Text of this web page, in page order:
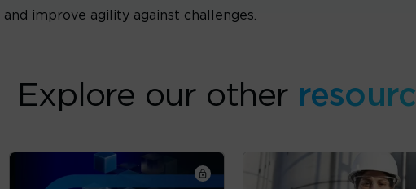
improve agility against challenges.
Explore our other